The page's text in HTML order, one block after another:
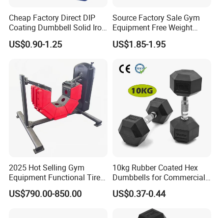
Cheap Factory Direct DIP
Coating Dumbbell Solid Iron
Anti-Slip Matte Hex Vinyl
Dipped Dumbbell Hand
US$0.90-1.25
Source Factory Sale Gym
Equipment Free Weight
Dumbbells Set
Manufacturers TPU
US$1.85-1.95
2025 Hot Selling Gym
Equipment Functional Tire
Trainer with Magnetic
System
US$790.00-850.00
10kg Rubber Coated Hex
Dumbbells for Commercial
Gym Fitness
US$0.37-0.44